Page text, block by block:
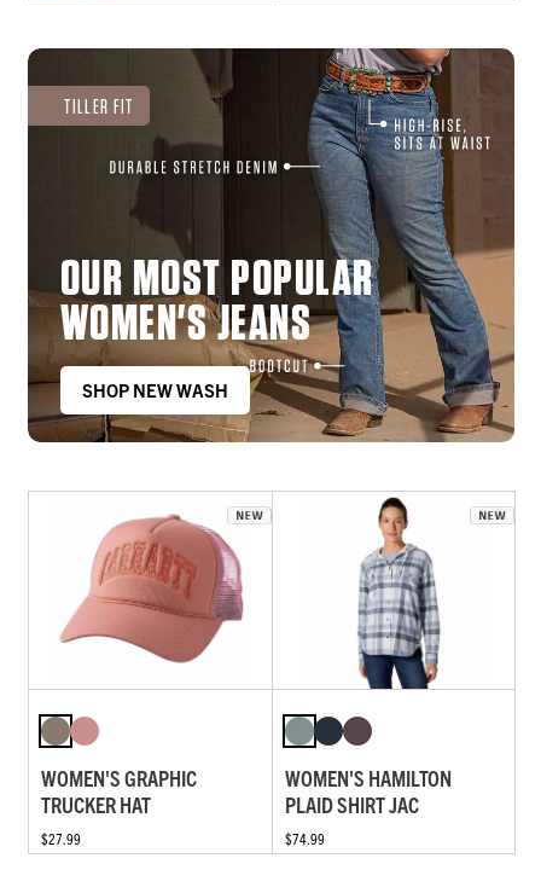
TILLER FIT
OUR MOST POPULAR
WOMEN'S JEANS
SHOP NEW WASH
WOMEN'S GRAPHIC
TRUCKER HAT
$27.99
WOMEN'S HAMILTON
PLAID SHIRT JAC
$74.99